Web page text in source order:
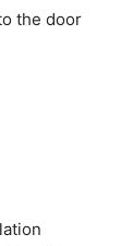
the door